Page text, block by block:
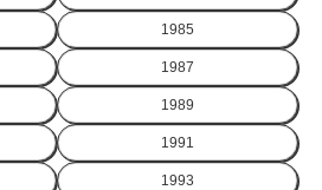
1985
1987
1989
1991
1993